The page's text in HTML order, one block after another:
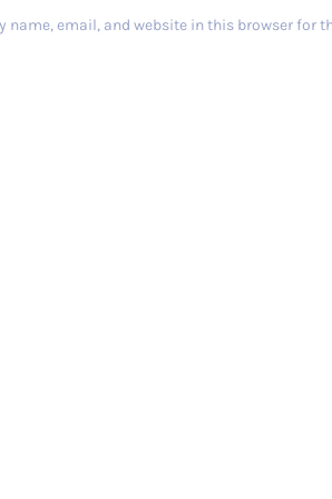
name, email, and website in this browser for